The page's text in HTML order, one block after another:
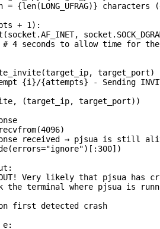
= {len(LONG_UFRAG)} characters
+ 1):
4 seconds to allow time for
target_port)
{i}/{attempts} - Sending
(target_ip, target_port))
received → pjsua is still
Very likely that pjsua has
the terminal where pjsua is
first detected crash